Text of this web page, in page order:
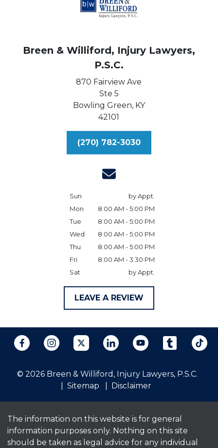
Breen & Williford, Injury Lawyers,
P.S.C.
870 Fairview Ave
Ste 5
Bowling Green, KY
42101
(270) 782-3030
Sun
by Appt.
Mon
8:00 AM - 5:00 PM
Tue
8:00 AM - 5:00 PM
Wed
8:00 AM - 5:00 PM
Thu
8:00 AM - 5:00 PM
Fri
8:00 AM - 3:30 PM
Sat
by Appt.
LEAVE A REVIEW
© 2026 Breen & Williford, Injury Lawyers, P.S.C.
Sitemap
Disclaimer
The information on this website is for general
information purposes only. Nothing on this site
should be taken as legal advice for any individual